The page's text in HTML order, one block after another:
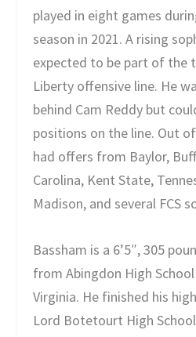
played in eight games
season in 2021. A rising
expected to be part of the
Liberty offensive line. He
behind Cam Reddy but
positions on the line. Out
had offers from Baylor,
Carolina, Kent State,
Madison, and several FCS
Bassham is a 6’5″, 305
from Abingdon High
Virginia. He finished his
Lord Botetourt High